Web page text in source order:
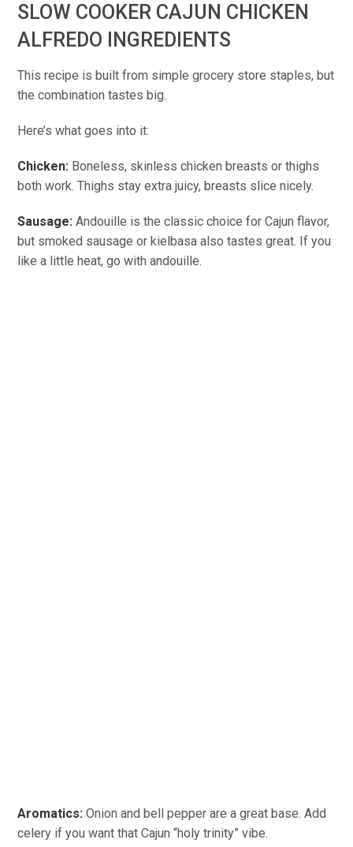
SLOW COOKER CAJUN CHICKEN
ALFREDO INGREDIENTS
This recipe is built from simple grocery store staples, but
the combination tastes big.
Here’s what goes into it:
Chicken: Boneless, skinless chicken breasts or thighs
both work. Thighs stay extra juicy, breasts slice nicely.
Sausage: Andouille is the classic choice for Cajun flavor,
but smoked sausage or kielbasa also tastes great. If you
like a little heat, go with andouille.
Aromatics: Onion and bell pepper are a great base. Add
celery if you want that Cajun “holy trinity” vibe.